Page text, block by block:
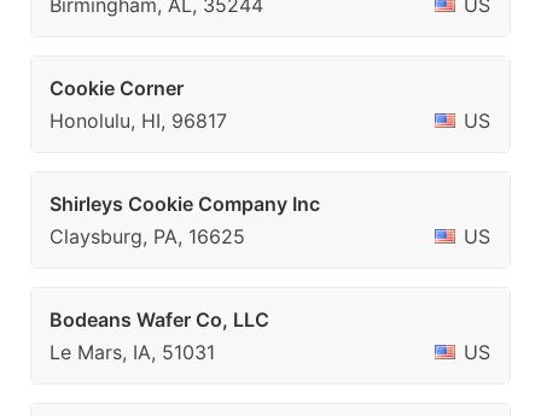
Birmingham, AL, 35244
US
Cookie Corner
Honolulu, HI, 96817
US
Shirleys Cookie Company Inc
Claysburg, PA, 16625
US
Bodeans Wafer Co, LLC
Le Mars, IA, 51031
US